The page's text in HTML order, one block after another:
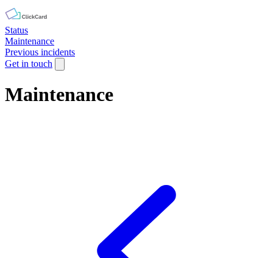
Status
Maintenance
Previous incidents
Get in touch
Maintenance